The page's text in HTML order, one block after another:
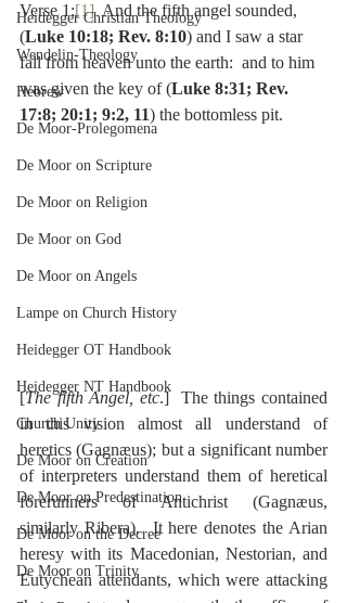
Heidegger Christian Theology
Wendelin-Theology
Hebrew
De Moor-Prolegomena
De Moor on Scripture
De Moor on Religion
De Moor on God
De Moor on Angels
Lampe on Church History
Heidegger OT Handbook
Heidegger NT Handbook
Church Unity
De Moor on Creation
De Moor on Predestination
De Moor on the Decree
De Moor on Trinity
Verse 1:[1]
  And the fifth angel sounded,
(Luke 10:18; Rev. 8:10) and I saw a star
fall from heaven unto the earth:  and to him
was given the key of (Luke 8:31; Rev.
17:8; 20:1; 9:2, 11) the bottomless pit.
[The fifth Angel, etc.]  The things contained
in this vision almost all understand of
heretics (Gagnæus); but a significant number
of interpreters understand them of heretical
forerunners of Antichrist (Gagnæus,
similarly Ribera).  It here denotes the Arian
heresy with its Macedonian, Nestorian, and
Eutychean attendants, which were attacking